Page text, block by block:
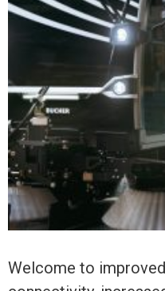
Welcome to